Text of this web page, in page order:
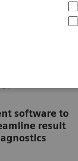
software to
result